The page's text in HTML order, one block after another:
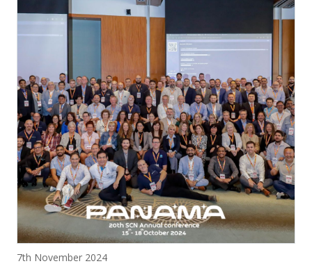
Posted on
7th November 2024